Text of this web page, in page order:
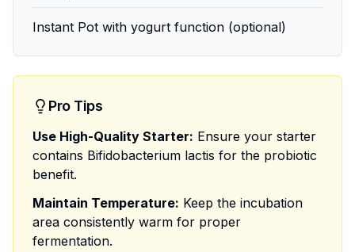
Instant Pot with yogurt function (optional)
Pro Tips
Use High-Quality Starter: Ensure your starter
contains Bifidobacterium lactis for the probiotic
benefit.
Maintain Temperature: Keep the incubation
area consistently warm for proper
fermentation.